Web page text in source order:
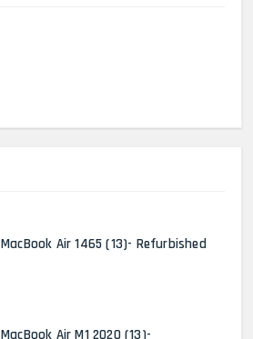
MacBook Air 1465 (13)- Refurbished
MacBook Air M1 2020 (13)-